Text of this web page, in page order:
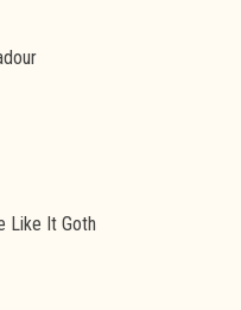
Like It Goth